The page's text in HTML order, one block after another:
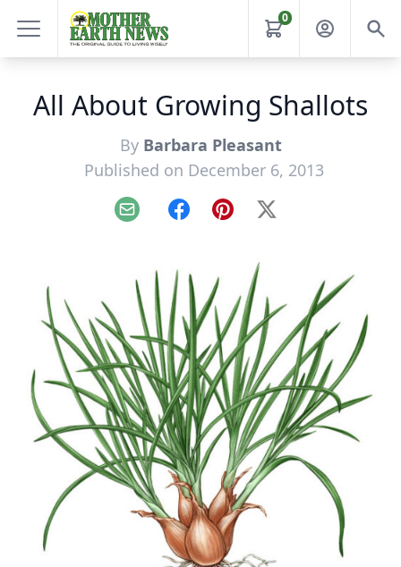
0
All About Growing Shallots
By Barbara Pleasant
Published on December 6, 2013
Email FacebookPinterest
X